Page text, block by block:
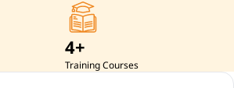
4+
Training Courses